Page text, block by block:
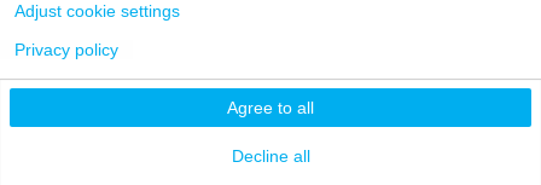
Privacy Policy
Agree to all
Decline all
Adjust cookie settings
Privacy policy